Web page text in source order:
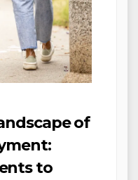
of
to